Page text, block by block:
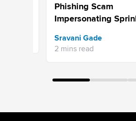
Phishing Scam
Impersonating
Sravani Gade
2 mins read